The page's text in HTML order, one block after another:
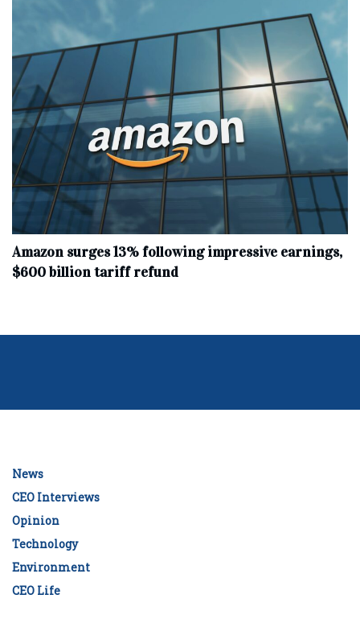
Amazon surges 13% following impressive earnings,
$600 billion tariff refund
News
CEO Interviews
Opinion
Technology
Environment
CEO Life